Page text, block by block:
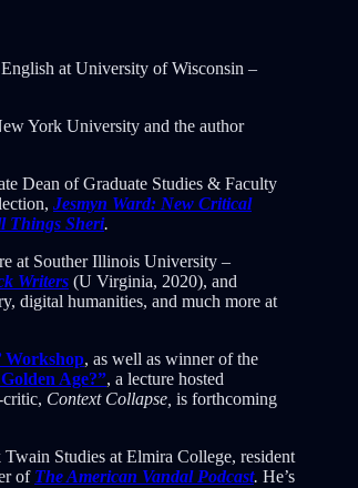
at University of Wisconsin –
York University and the author
Dean of Graduate Studies & Faculty
Jesmyn Ward: New Critical
Things Sheri.
at Souther Illinois University –
Writers (U Virginia, 2020), and
digital humanities, and much more at
Workshop, as well as winner of the
Age?”, a lecture hosted
critic, Context Collapse, is forthcoming
Studies at Elmira College, resident
of The American Vandal Podcast. He’s